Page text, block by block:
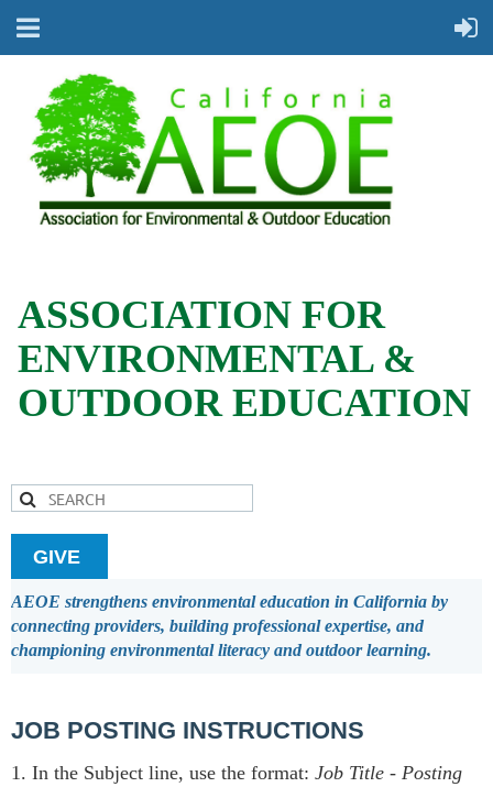
ASSOCIATION FOR
ENVIRONMENTAL &
OUTDOOR EDUCATION
GIVE
AEOE strengthens environmental education in California by
connecting providers, building professional expertise, and
championing environmental literacy and outdoor learning.
JOB POSTING INSTRUCTIONS
1. In the Subject line, use the format: Job Title - Posting